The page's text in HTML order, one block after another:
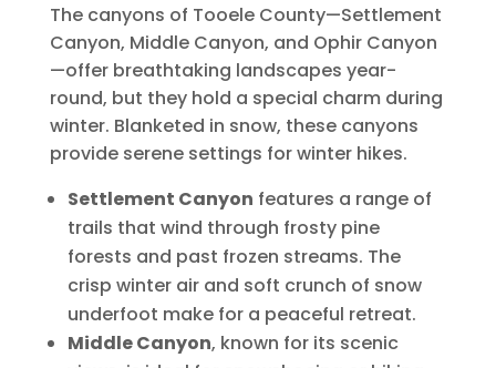
The canyons of Tooele County—Settlement
Canyon, Middle Canyon, and Ophir Canyon
—offer breathtaking landscapes year-
round, but they hold a special charm during
winter. Blanketed in snow, these canyons
provide serene settings for winter hikes.
Settlement Canyon features a range of
trails that wind through frosty pine
forests and past frozen streams. The
crisp winter air and soft crunch of snow
underfoot make for a peaceful retreat.
Middle Canyon, known for its scenic